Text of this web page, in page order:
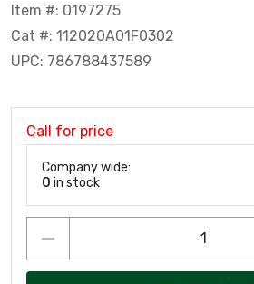
Item #: 0197275
Cat #: 112020A01F0302
UPC: 786788437589
Call for price
Company wide:
0 in stock